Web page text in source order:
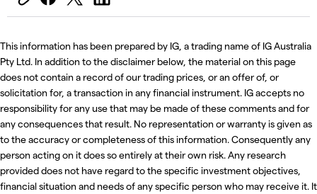
This information has been prepared by IG, a trading name of IG Australia
Pty Ltd. In addition to the disclaimer below, the material on this page
does not contain a record of our trading prices, or an offer of, or
solicitation for, a transaction in any financial instrument. IG accepts no
responsibility for any use that may be made of these comments and for
any consequences that result. No representation or warranty is given as
to the accuracy or completeness of this information. Consequently any
person acting on it does so entirely at their own risk. Any research
provided does not have regard to the specific investment objectives,
financial situation and needs of any specific person who may receive it. It